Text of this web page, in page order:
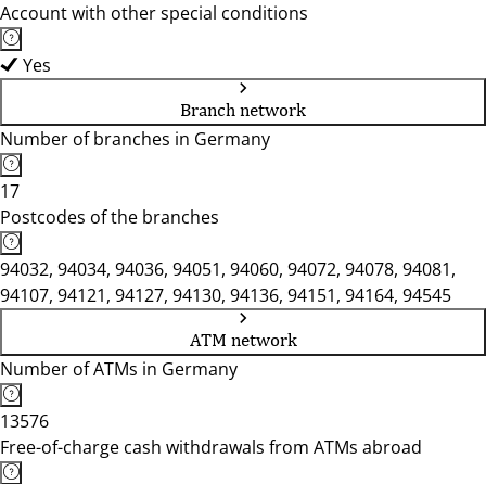
Account with other special conditions
Yes
Branch network
Number of branches in Germany
17
Postcodes of the branches
94032, 94034, 94036, 94051, 94060, 94072, 94078, 94081,
94107, 94121, 94127, 94130, 94136, 94151, 94164, 94545
ATM network
Number of ATMs in Germany
13576
Free-of-charge cash withdrawals from ATMs abroad